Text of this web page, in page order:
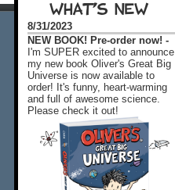
WHAT'S NEW
8/31/2023
NEW BOOK! Pre-order now! -
I'm SUPER excited to announce
my new book Oliver's Great Big
Universe is now available to
order! It's funny, heart-warming
and full of awesome science.
Please check it out!